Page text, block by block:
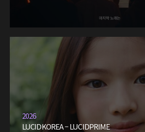
2026
LUCIDKOREA – LUCIDPRIME